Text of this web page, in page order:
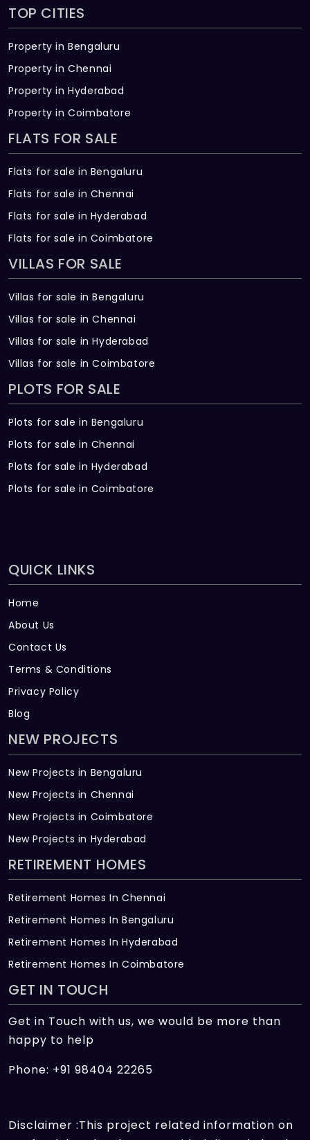
TOP CITIES
Property in Bengaluru
Property in Chennai
Property in Hyderabad
Property in Coimbatore
FLATS FOR SALE
Flats for sale in Bengaluru
Flats for sale in Chennai
Flats for sale in Hyderabad
Flats for sale in Coimbatore
VILLAS FOR SALE
Villas for sale in Bengaluru
Villas for sale in Chennai
Villas for sale in Hyderabad
Villas for sale in Coimbatore
PLOTS FOR SALE
Plots for sale in Bengaluru
Plots for sale in Chennai
Plots for sale in Hyderabad
Plots for sale in Coimbatore
QUICK LINKS
Home
About Us
Contact Us
Terms & Conditions
Privacy Policy
Blog
NEW PROJECTS
New Projects in Bengaluru
New Projects in Chennai
New Projects in Coimbatore
New Projects in Hyderabad
RETIREMENT HOMES
Retirement Homes In Chennai
Retirement Homes In Bengaluru
Retirement Homes In Hyderabad
Retirement Homes In Coimbatore
GET IN TOUCH
Get in Touch with us, we would be more than
happy to help
Phone: +91 98404 22265
Disclaimer :This project related information on